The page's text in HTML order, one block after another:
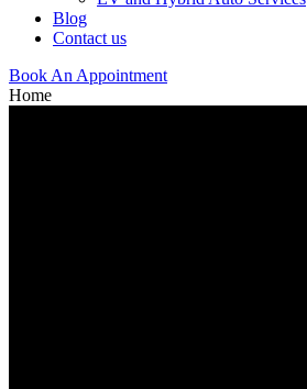
Blog
Contact us
Book An Appointment
Home